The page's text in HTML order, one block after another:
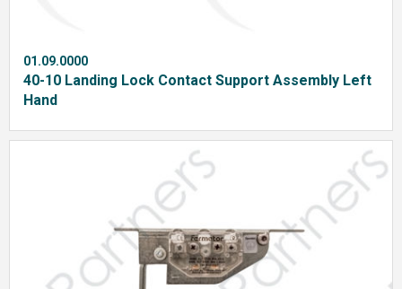
01.09.0000
40-10 Landing Lock Contact Support Assembly Left
Hand